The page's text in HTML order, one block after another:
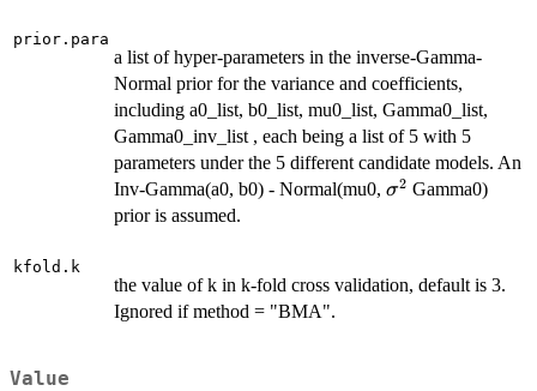
prior.para
a list of hyper-parameters in the inverse-Gamma-
Normal prior for the variance and coefficients,
including a0_list, b0_list, mu0_list, Gamma0_list,
Gamma0_inv_list , each being a list of 5 with 5
parameters under the 5 different candidate models. An
Inv-Gamma(a0, b0) - Normal(mu0, \sigma^2
σ2 Gamma0)
prior is assumed.
kfold.k
the value of k in k-fold cross validation, default is 3.
Ignored if method = "BMA".
Value